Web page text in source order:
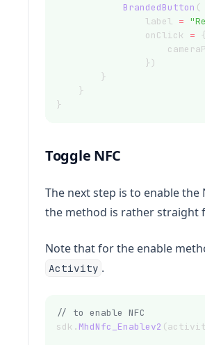
BrandedButton (
                label
=
                onClick
= {
                })
        }
    }
}
Toggle NFC
The next step is to enable the
the method is rather straight
Note that for the enable
Activity .
// to enable NFC
sdk. MhdNfc_Enablev2